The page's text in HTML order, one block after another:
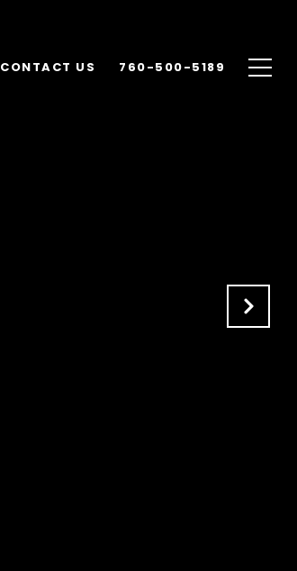
CONTACT US 760-500-5189